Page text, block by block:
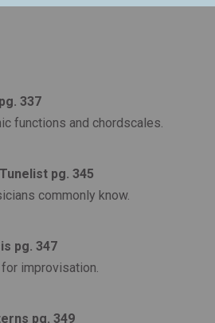
337
functions and chordscales.
pg. 345
commonly know.
pg. 347
improvisation.
pg. 349